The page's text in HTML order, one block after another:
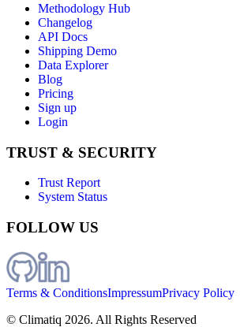
Methodology Hub
Changelog
API Docs
Shipping Demo
Data Explorer
Blog
Pricing
Sign up
Login
TRUST & SECURITY
Trust Report
System Status
FOLLOW US
Terms & ConditionsImpressumPrivacy Policy
© Climatiq 2026. All Rights Reserved